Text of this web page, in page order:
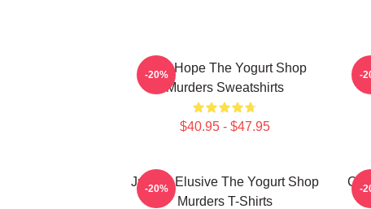
DNA Hope The Yogurt Shop
Murders Sweatshirts
$40.95 - $47.95
-20% -
Justice Elusive The Yogurt Shop
Murders T-Shirts
-20% -